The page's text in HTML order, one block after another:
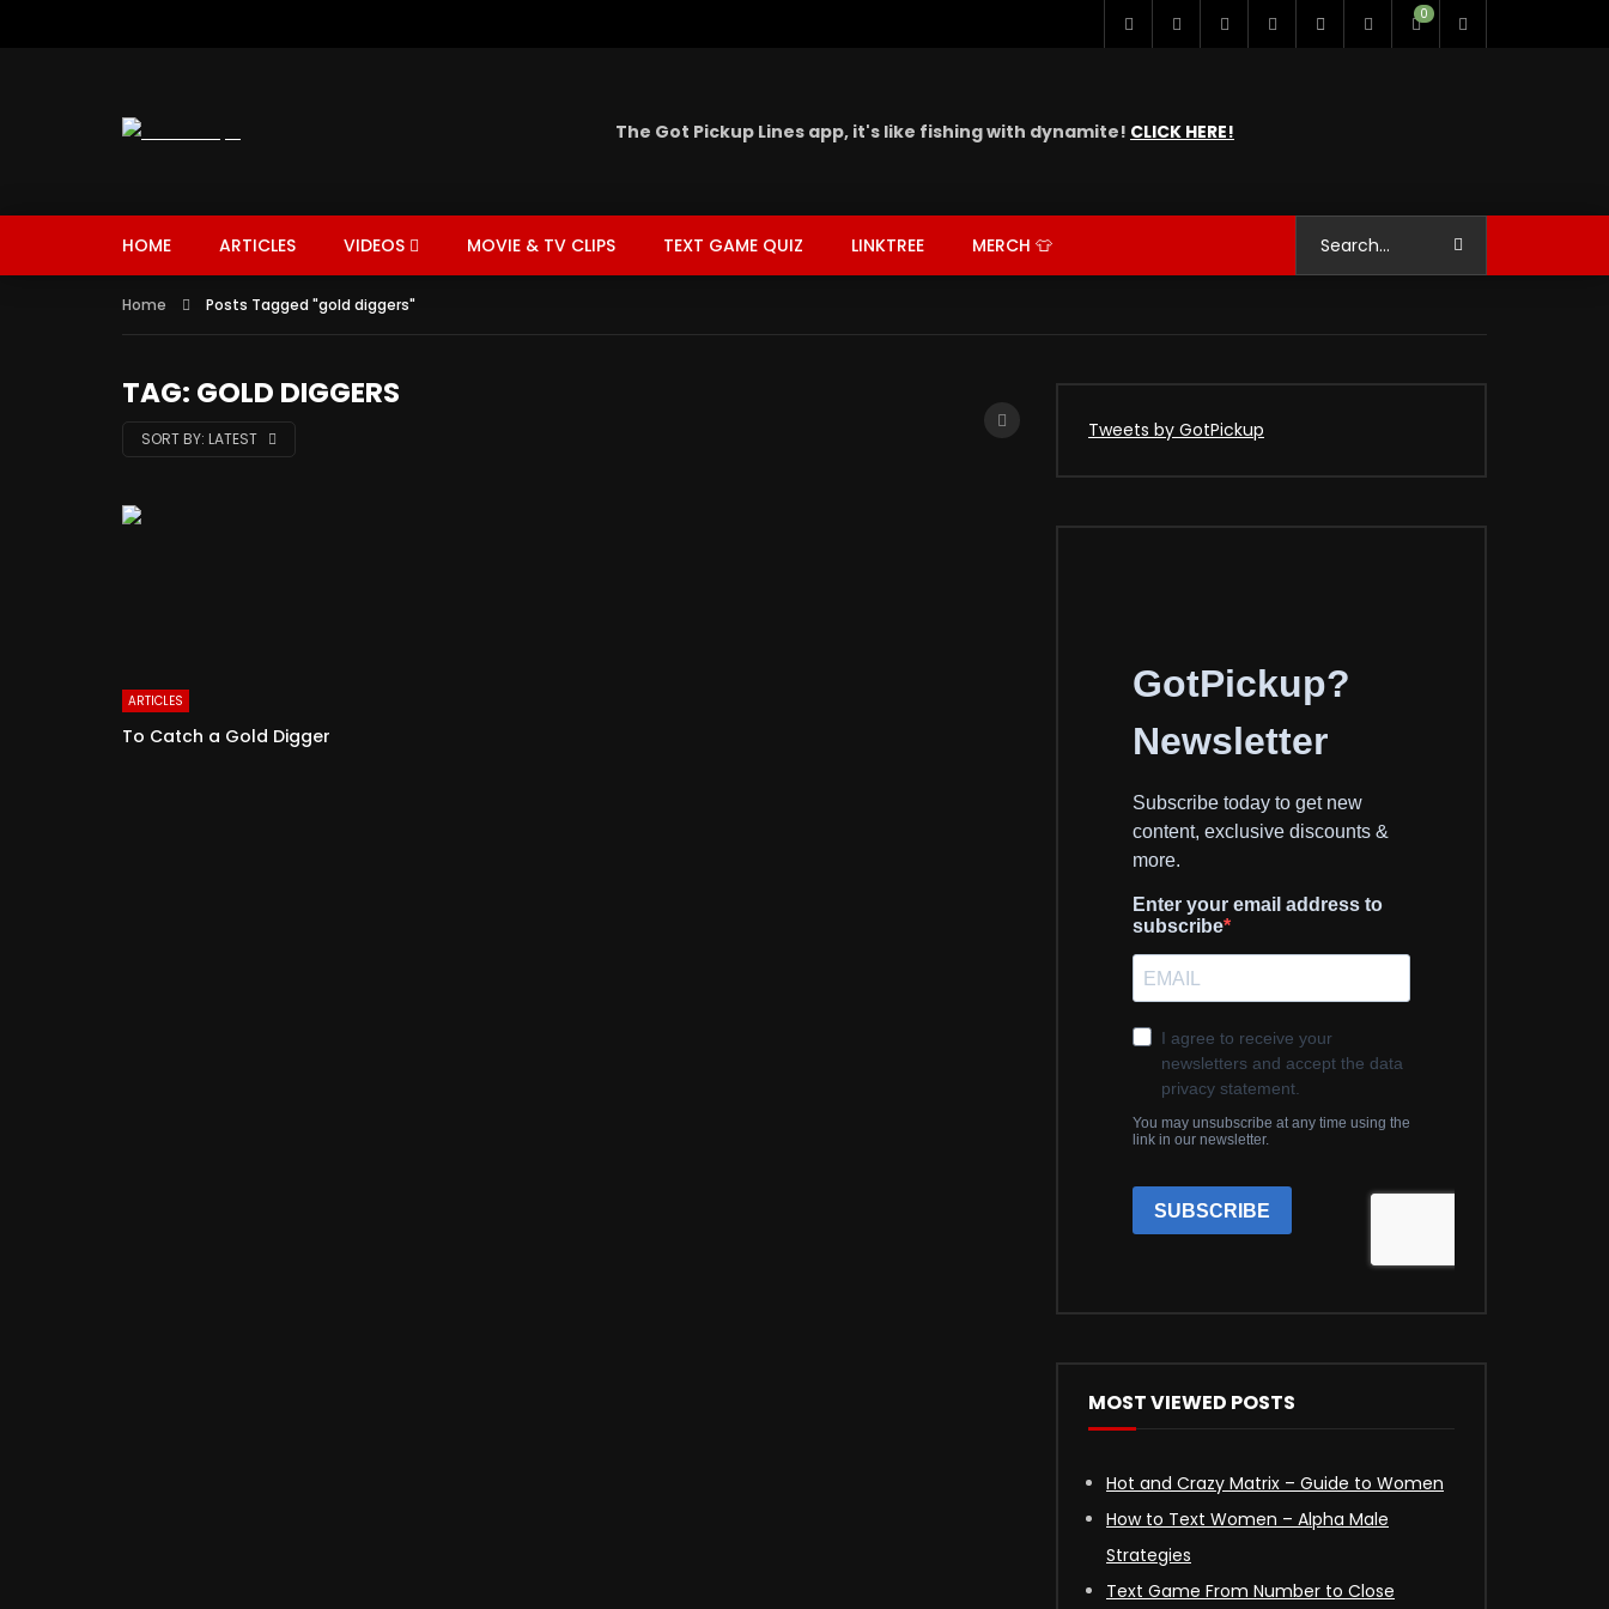
0
The Got Pickup Lines app, it's like fishing with dynamite! CLICK HERE!
HOME ARTICLES VIDEOS MOVIE & TV CLIPS TEXT GAME QUIZ LINKTREE MERCH 👕
Home Posts Tagged "gold diggers"
TAG: GOLD DIGGERS
SORT BY: LATEST
ARTICLES
To Catch a Gold Digger
Tweets by GotPickup
MOST VIEWED POSTS
Hot and Crazy Matrix – Guide to Women
How to Text Women – Alpha Male
Strategies
Text Game From Number to Close